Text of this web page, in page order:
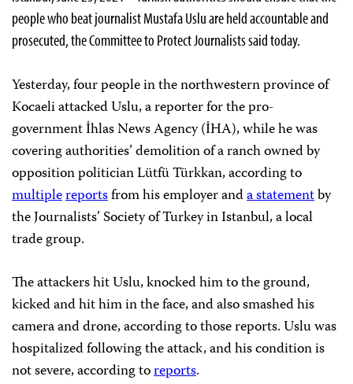
people who beat journalist Mustafa Uslu are held accountable and
prosecuted, the Committee to Protect Journalists said today.
Yesterday, four people in the northwestern province of
Kocaeli attacked Uslu, a reporter for the pro-
government İhlas News Agency (İHA), while he was
covering authorities’ demolition of a ranch owned by
opposition politician Lütfü Türkkan, according to
multiplereportsfrom his employer anda statementby
the Journalists’ Society of Turkey in Istanbul, a local
trade group.
The attackers hit Uslu, knocked him to the ground,
kicked and hit him in the face, and also smashed his
camera and drone, according to those reports. Uslu was
hospitalized following the attack, and his condition is
not severe, according toreports.